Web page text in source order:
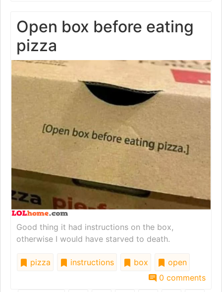
Open box before eating
pizza
Good thing it had instructions on the box,
otherwise I would have starved to death.
pizza instructions box
open
0 comments